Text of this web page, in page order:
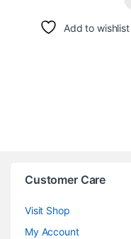
Add to wishlist
Customer Care
Visit Shop
My Account